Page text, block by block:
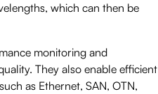
which can then be
monitoring and
They also enable efficient
as Ethernet, SAN, OTN,